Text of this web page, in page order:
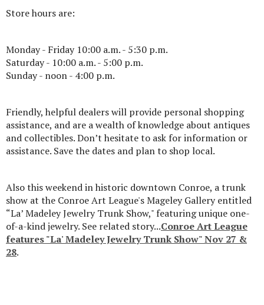
Store hours are:
Monday - Friday 10:00 a.m. - 5:30 p.m.
Saturday - 10:00 a.m. - 5:00 p.m.
Sunday - noon - 4:00 p.m.
Friendly, helpful dealers will provide personal shopping
assistance, and are a wealth of knowledge about antiques
and collectibles. Don’t hesitate to ask for information or
assistance. Save the dates and plan to shop local.
Also this weekend in historic downtown Conroe, a trunk
show at the Conroe Art League's Mageley Gallery entitled
“La’ Madeley Jewelry Trunk Show," featuring unique one-
of-a-kind jewelry. See related story...Conroe Art League
features "La' Madeley Jewelry Trunk Show" Nov 27 &
28.